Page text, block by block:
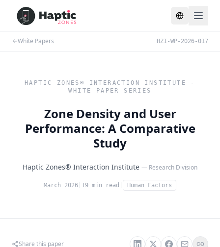
Toggle
White Papers HZI-WP-2026-017
HAPTIC ZONES® INTERACTION INSTITUTE -
WHITE PAPER SERIES
Zone Density and User
Performance: A Comparative
Study
Haptic Zones® Interaction Institute — Research Division
March 2026 19 min read Human Factors
Share this paper